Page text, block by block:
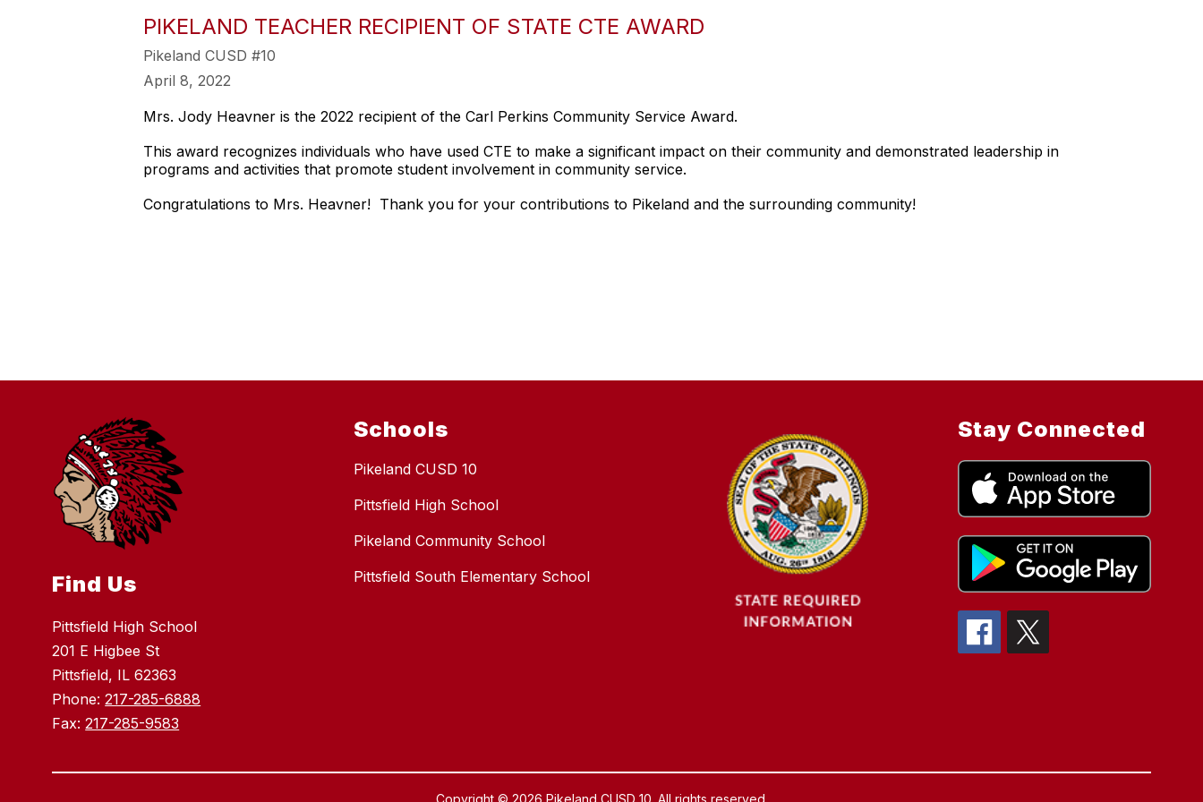
PIKELAND TEACHER RECIPIENT OF STATE CTE AWARD
Pikeland CUSD #10
April 8, 2022
Mrs. Jody Heavner is the 2022 recipient of the Carl Perkins Community Service Award.
This award recognizes individuals who have used CTE to make a significant impact on their community and demonstrated leadership in
programs and activities that promote student involvement in community service.
Congratulations to Mrs. Heavner! Thank you for your contributions to Pikeland and the surrounding community!
Find Us
Pittsfield High School
201 E Higbee St
Pittsfield, IL 62363
Phone:217-285-6888
Fax:217-285-9583
Schools
Pikeland CUSD 10
Pittsfield High School
Pikeland Community School
Pittsfield South Elementary School
Stay Connected